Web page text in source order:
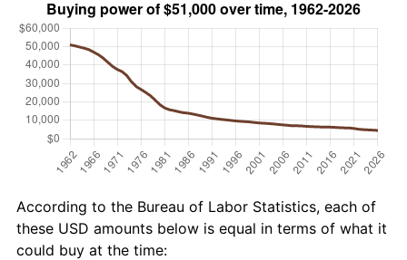
According to the Bureau of Labor Statistics, each of
these USD amounts below is equal in terms of what it
could buy at the time: